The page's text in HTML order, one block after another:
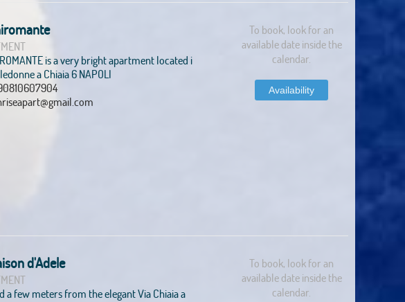
is a very bright apartment located i
a Chiaia 6 NAPOLI
To book, look for an
available date inside the
calendar.
Availability
d'Adele
a few meters from the elegant Via Chiaia a
To book, look for an
available date inside the
calendar.